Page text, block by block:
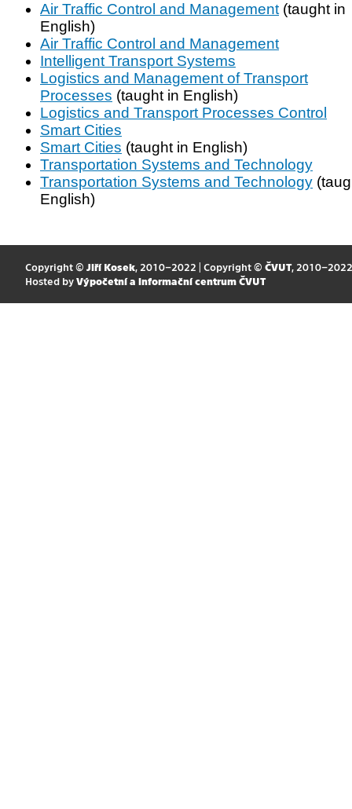
Air Traffic Control and Management(taught in
English)
Air Traffic Control and Management
Intelligent Transport Systems
Logistics and Management of Transport
Processes (taught in English)
Logistics and Transport Processes Control
Smart Cities
Smart Cities (taught in English)
Transportation Systems and Technology
Transportation Systems and Technology
English)
Copyright © Jiří Kosek, 2010–2022 | Copyright © ČVUT, 2010–2022
Hosted by Výpočetní a informační centrum ČVUT